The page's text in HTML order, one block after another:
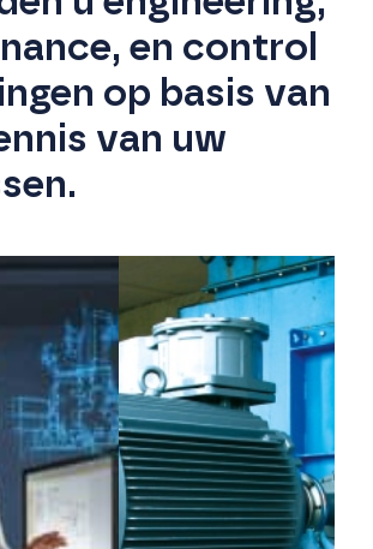
en control
op basis van
van uw